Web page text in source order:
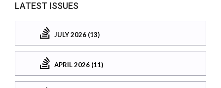
LATEST ISSUES
JULY 2026 (13)
APRIL 2026 (11)